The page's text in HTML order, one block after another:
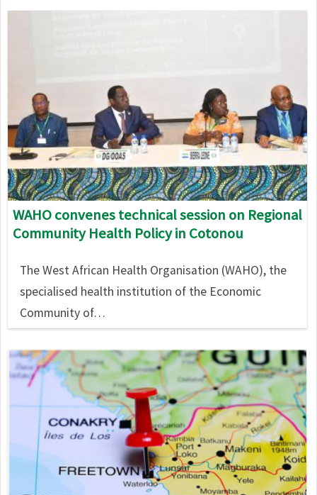
WAHO convenes technical session on Regional
Community Health Policy in Cotonou
The West African Health Organisation (WAHO), the
specialised health institution of the Economic
Community of…
Image